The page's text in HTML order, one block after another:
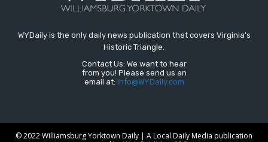
WYDaily is the only daily news publication that covers Virginia's
Historic Triangle.
Contact Us: We want to hear
from you! Please send us an
email at: Info@WYDaily.com
© 2022 Williamsburg Yorktown Daily | A Local Daily Media publication